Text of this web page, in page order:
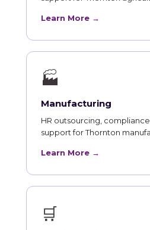
Learn More →
🏭
Manufacturing
HR outsourcing,
support for Thornton
Learn More →
🛒